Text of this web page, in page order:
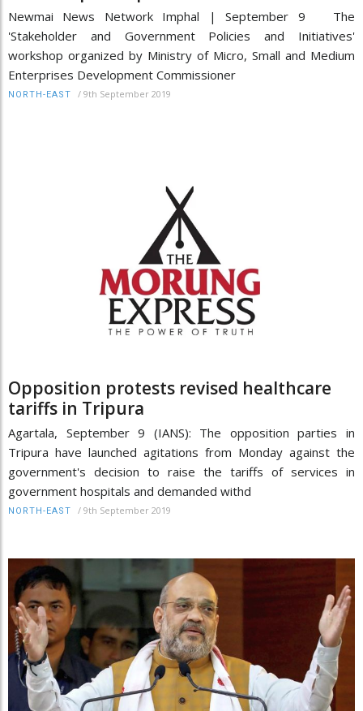
Newmai News Network Imphal | September 9 The
'Stakeholder and Government Policies and Initiatives'
workshop organized by Ministry of Micro, Small and Medium
Enterprises Development Commissioner
NORTH-EAST / 9th September 2019
Opposition protests revised healthcare
tariffs in Tripura
Agartala, September 9 (IANS): The opposition parties in
Tripura have launched agitations from Monday against the
government's decision to raise the tariffs of services in
government hospitals and demanded withd
NORTH-EAST / 9th September 2019